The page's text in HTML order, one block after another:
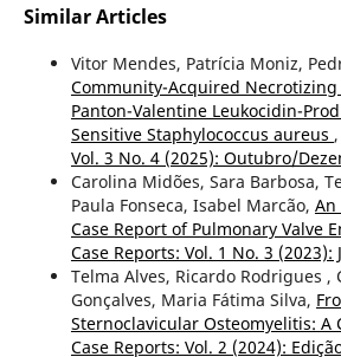
Similar Articles
Vitor Mendes, Patrícia Moniz,
Community-Acquired
Panton-Valentine Leukocidin-
Sensitive Staphylococcus aureus ,
Vol. 3 No. 4 (2025): Outubro/
Carolina Midões, Sara Barbosa,
Paula Fonseca, Isabel Marcão, An
Case Report of Pulmonary Valve
Case Reports: Vol. 1 No. 3
Telma Alves, Ricardo Rodrigues ,
Gonçalves, Maria Fátima Silva,
Sternoclavicular Osteomyelitis: A
Case Reports: Vol. 2 (2024):